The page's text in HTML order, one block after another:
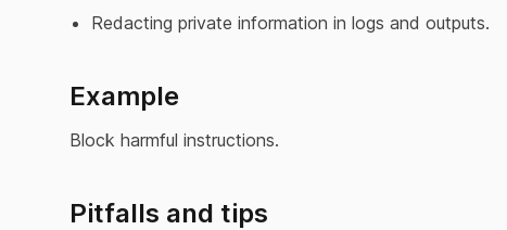
Redacting private information in logs and outputs.
Example
Block harmful instructions.
Pitfalls and tips